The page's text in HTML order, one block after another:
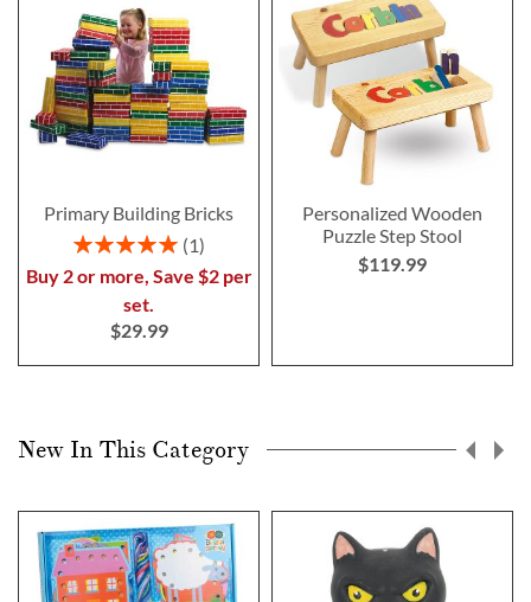
Primary Building Bricks
Rating:
1
Buy 2 or more, Save $2 per
set.
$29.99
Personalized Wooden
Puzzle Step Stool
$119.99
New In This Category